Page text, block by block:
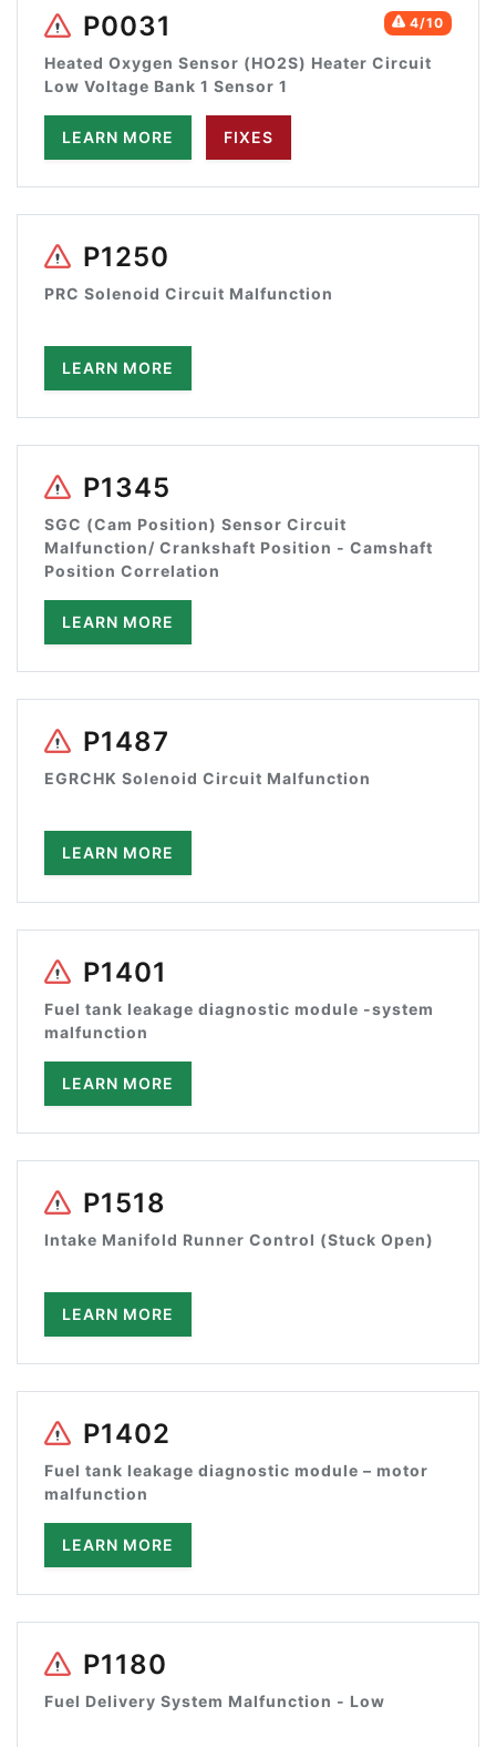
4/10
P0031
Heated Oxygen Sensor (HO2S) Heater Circuit
Low Voltage Bank 1 Sensor 1
LEARN MORE FIXES
P1250
PRC Solenoid Circuit Malfunction
LEARN MORE
P1345
SGC (Cam Position) Sensor Circuit
Malfunction/ Crankshaft Position - Camshaft
Position Correlation
LEARN MORE
P1487
EGRCHK Solenoid Circuit Malfunction
LEARN MORE
P1401
Fuel tank leakage diagnostic module -system
malfunction
LEARN MORE
P1518
Intake Manifold Runner Control (Stuck Open)
LEARN MORE
P1402
Fuel tank leakage diagnostic module – motor
malfunction
LEARN MORE
P1180
Fuel Delivery System Malfunction - Low